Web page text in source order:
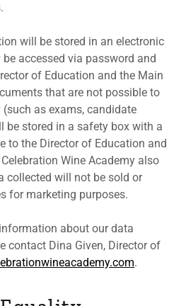
will be stored in an electronic
accessed via password and
of Education and the Main
that are not possible to
as exams, candidate
be stored in a safety box with a
to the Director of Education and
Wine Academy also
collected will not be sold or
for marketing purposes.
about our data
contact Dina Given, Director of
.